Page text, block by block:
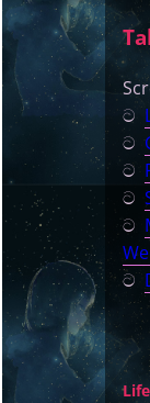
ට
ට
ට
ට
ට
ට
Life